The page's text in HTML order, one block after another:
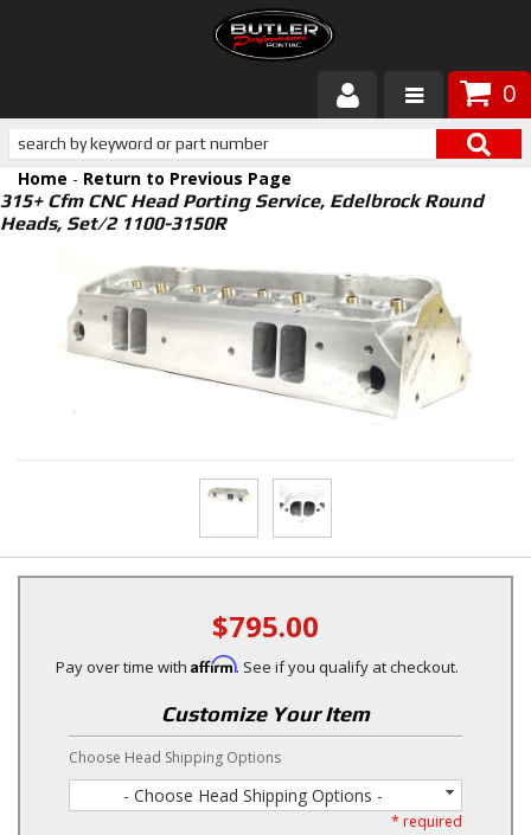
0
Products
About Butler
Services
Tech
Customer Service
Home - Return to Previous Page
315+ Cfm CNC Head Porting Service, Edelbrock Round
Heads, Set/2 1100-3150R
$795.00
Pay over time with Affirm. See if you qualify at checkout.
Customize Your Item
Choose Head Shipping Options
- Choose Head Shipping Options -
* required